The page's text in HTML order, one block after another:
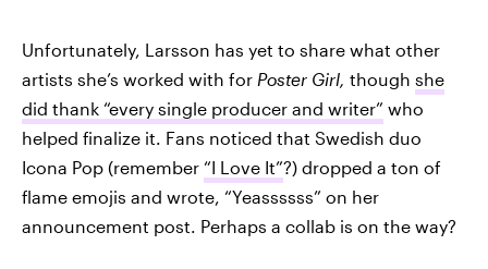
Unfortunately, Larsson has yet to share what other
artists she’s worked with for Poster Girl, though she
did thank “every single producer and writer” who
helped finalize it. Fans noticed that Swedish duo
Icona Pop (remember “I Love It”?) dropped a ton of
flame emojis and wrote, “Yeassssss” on her
announcement post. Perhaps a collab is on the way?